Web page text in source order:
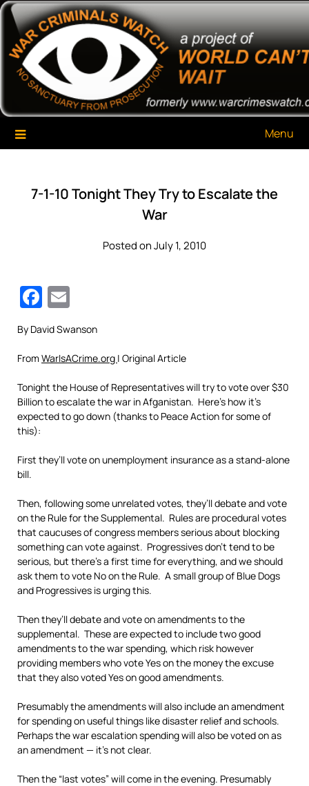
Skip
content
War Criminals Watch
A Project of The World Can't Wait
Menu
7-1-10 Tonight They Try to Escalate the
War
Posted on July 1, 2010
Facebook
By David Swanson
From WarIsACrime.org | Original Article
Tonight the House of Representatives will try to vote over $30
Billion to escalate the war in Afganistan. Here’s how it’s
expected to go down (thanks to Peace Action for some of
this):
First they’ll vote on unemployment insurance as a stand-alone
bill.
Then, following some unrelated votes, they’ll debate and vote
on the Rule for the Supplemental. Rules are procedural votes
that caucuses of congress members serious about blocking
something can vote against. Progressives don’t tend to be
serious, but there’s a first time for everything, and we should
ask them to vote No on the Rule. A small group of Blue Dogs
and Progressives is urging this.
Then they’ll debate and vote on amendments to the
supplemental. These are expected to include two good
amendments to the war spending, which risk however
providing members who vote Yes on the money the excuse
that they also voted Yes on good amendments.
Presumably the amendments will also include an amendment
for spending on useful things like disaster relief and schools.
Perhaps the war escalation spending will also be voted on as
an amendment — it’s not clear.
Then the “last votes” will come in the evening. Presumably